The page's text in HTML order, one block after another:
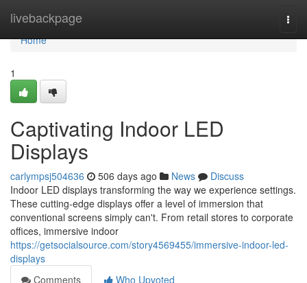
livebackpage
Home
Home
1
Captivating Indoor LED
Displays
carlympsj504636 506 days ago News
Discuss
Indoor LED displays transforming the way we experience settings.
These cutting-edge displays offer a level of immersion that
conventional screens simply can't. From retail stores to corporate
offices, immersive indoor
https://getsocialsource.com/story4569455/immersive-indoor-led-
displays
Comments
Who Upvoted